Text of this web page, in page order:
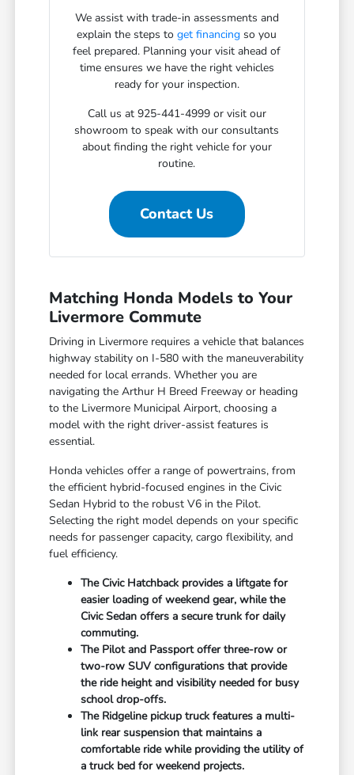
We assist with trade-in assessments and
explain the steps toget financing so you
feel prepared. Planning your visit ahead of
time ensures we have the right vehicles
ready for your inspection.
Call us at 925-441-4999 or visit our
showroom to speak with our consultants
about finding the right vehicle for your
routine.
Contact Us
Matching Honda Models to Your
Livermore Commute
Driving in Livermore requires a vehicle that balances
highway stability on I-580 with the maneuverability
needed for local errands. Whether you are
navigating the Arthur H Breed Freeway or heading
to the Livermore Municipal Airport, choosing a
model with the right driver-assist features is
essential.
Honda vehicles offer a range of powertrains, from
the efficient hybrid-focused engines in the Civic
Sedan Hybrid to the robust V6 in the Pilot.
Selecting the right model depends on your specific
needs for passenger capacity, cargo flexibility, and
fuel efficiency.
The Civic Hatchback provides a liftgate for
easier loading of weekend gear, while the
Civic Sedan offers a secure trunk for daily
commuting.
The Pilot and Passport offer three-row or
two-row SUV configurations that provide
the ride height and visibility needed for busy
school drop-offs.
The Ridgeline pickup truck features a multi-
link rear suspension that maintains a
comfortable ride while providing the utility of
a truck bed for weekend projects.